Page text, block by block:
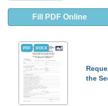
Fill PDF Online
PDF DOCX
the